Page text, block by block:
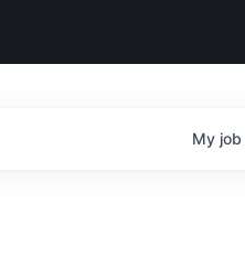
My job